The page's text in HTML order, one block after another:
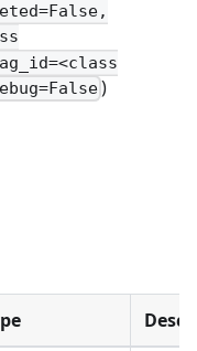
)